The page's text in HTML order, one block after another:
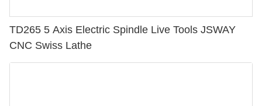
TD265 5 Axis Electric Spindle Live Tools JSWAY
CNC Swiss Lathe